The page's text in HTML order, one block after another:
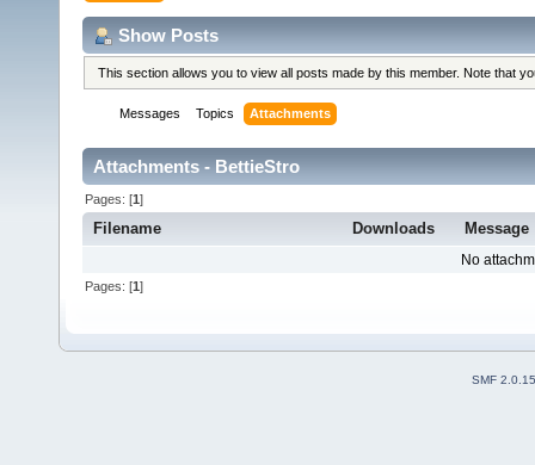
Show Posts
This section allows you to view all posts made by this member. Note that
Messages Topics Attachments
Attachments - BettieStro
Pages: [1]
Filename Downloads Message
No
Pages: [1]
SMF 2.0.15